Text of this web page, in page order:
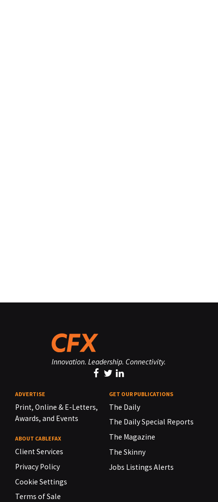
Innovation. Leadership. Connectivity.
ADVERTISE
Print, Online & E-Letters,
Awards, and Events
ABOUT CABLEFAX
Client Services
Privacy Policy
Cookie Settings
Terms of Sale
GET OUR PUBLICATIONS
The Daily
The Daily Special Reports
The Magazine
The Skinny
Jobs Listings Alerts